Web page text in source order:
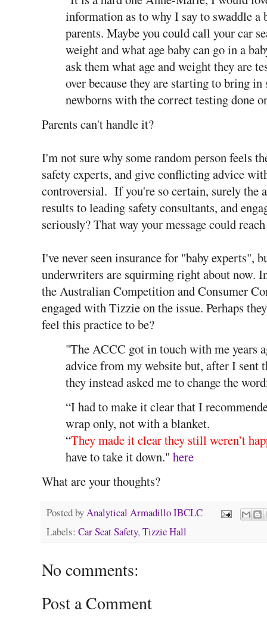
information as to why I say to swaddle a
parents. Maybe you could call your car
weight and what age baby can go in a
ask them what age and weight they are
over because they are starting to bring
newborns with the correct testing done
Parents can't handle it?
I'm not sure why some random person feels
safety experts, and give conflicting advice
controversial. If you're so certain, surely the
results to leading safety consultants, and
seriously? That way your message could
I've never seen insurance for "baby
underwriters are squirming right about now.
the Australian Competition and Consumer
engaged with Tizzie on the issue. Perhaps
feel this practice to be?
"The ACCC got in touch with me years
advice from my website but, after I sent
they instead asked me to change the
“I had to make it clear that I
wrap only, not with a blanket.
“They made it clear they still weren’t
have to take it down." here
What are your thoughts?
Posted byAnalytical Armadillo IBCLC
Labels: Car Seat Safety,Tizzie Hall
No comments:
Post a Comment